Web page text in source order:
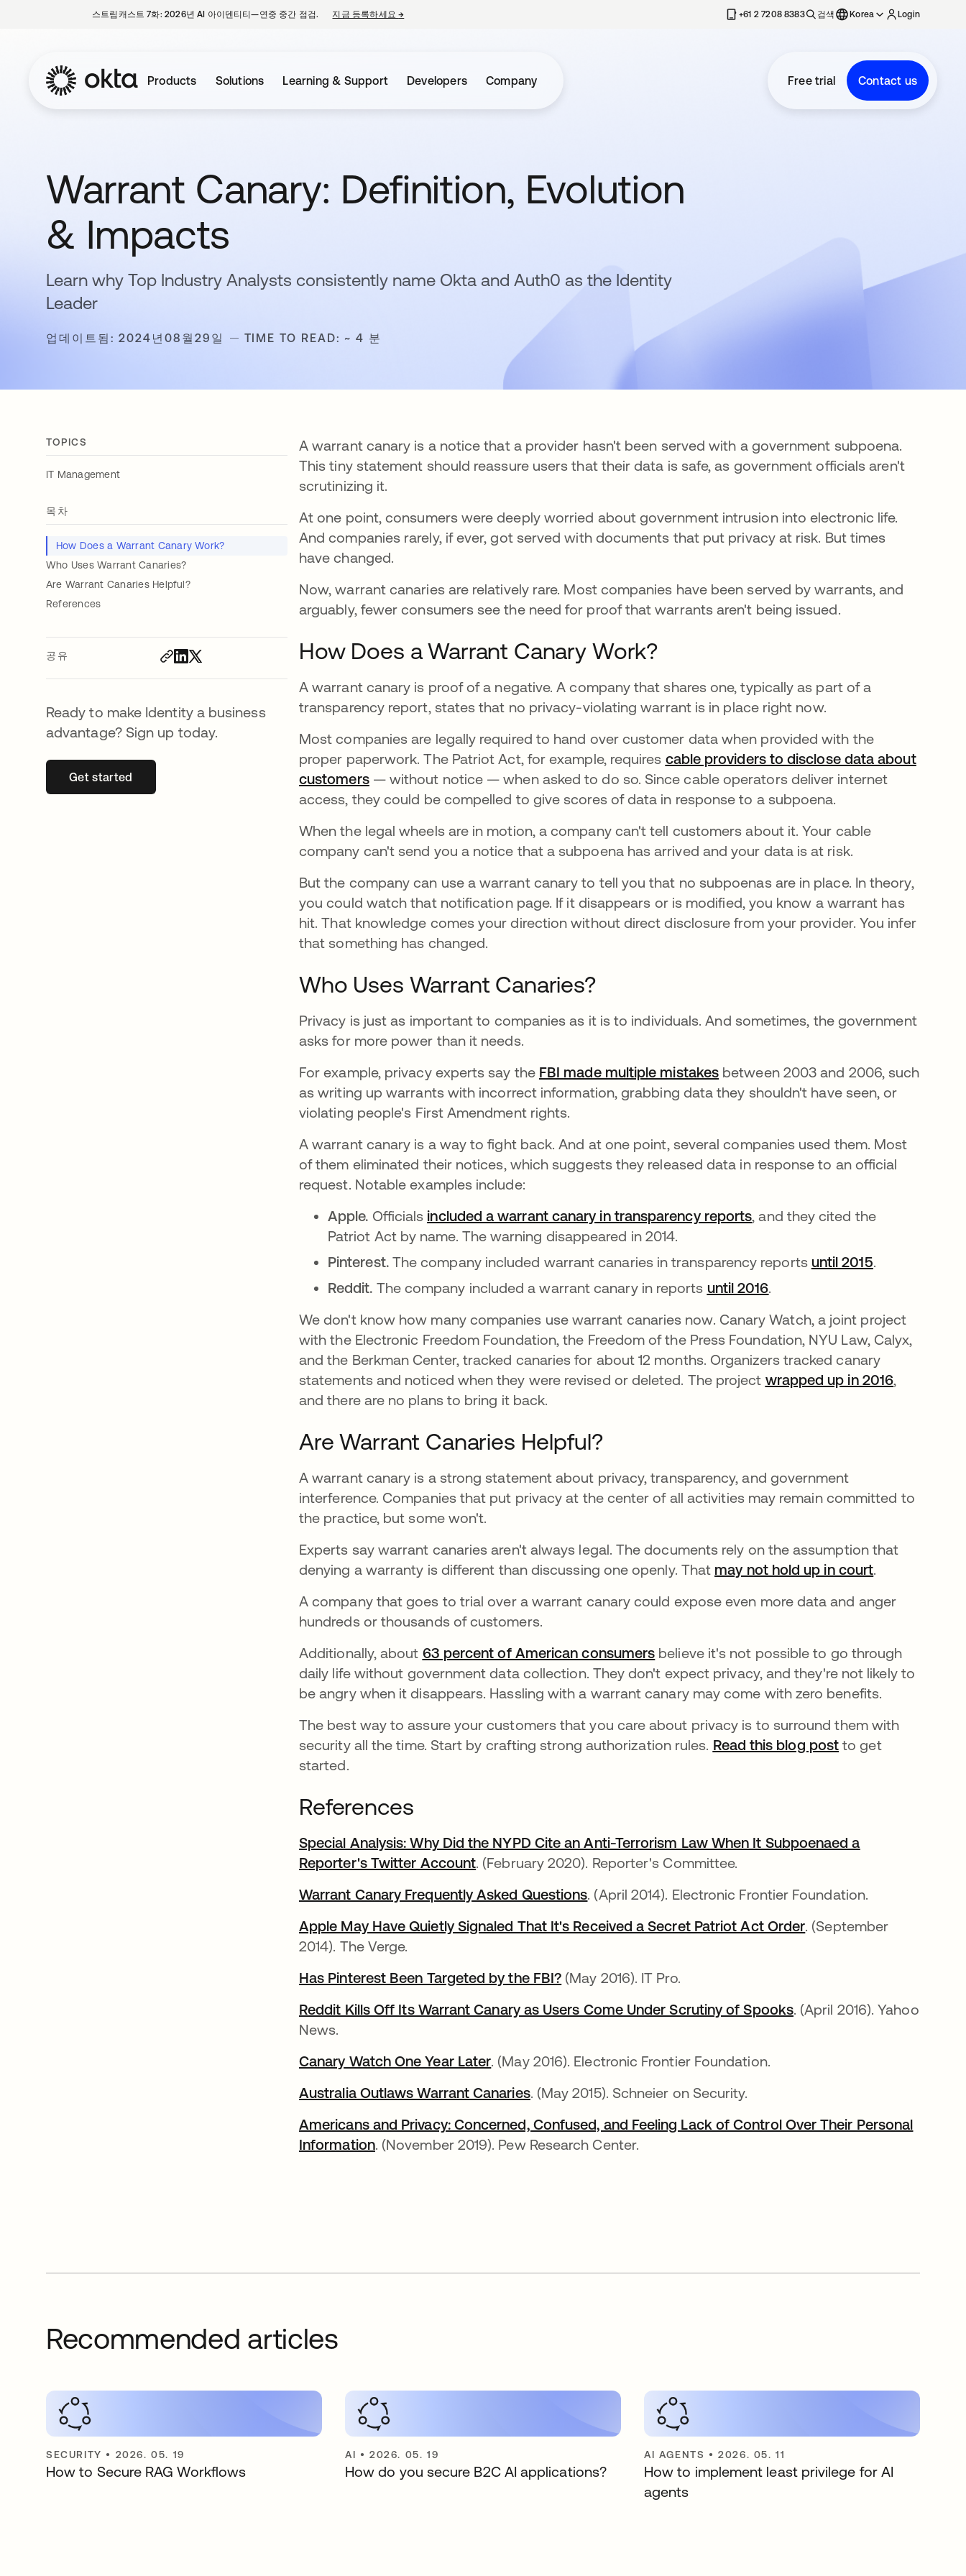
스트림캐스트 7화: 2026년 AI 아이덴티티—연중 중간 점검. 지금 등록하세요→ +61 2 7208 8383 검색 Korea Login
Products Solutions Learning & Support Developers Company Free trial Contact us
Warrant Canary: Definition, Evolution
& Impacts
Learn why Top Industry Analysts consistently name Okta and Auth0 as the Identity
Leader
업데이트됨: 2024년08월29일 TIME TO READ: ~ 4 분
TOPICS
IT Management
목차
How Does a Warrant Canary Work?
Who Uses Warrant Canaries?
Are Warrant Canaries Helpful?
References
공유
Ready to make Identity a business
advantage? Sign up today.
Get started새 탭에서 열림
A warrant canary is a notice that a provider hasn't been served with a government subpoena.
This tiny statement should reassure users that their data is safe, as government officials aren't
scrutinizing it.
At one point, consumers were deeply worried about government intrusion into electronic life.
And companies rarely, if ever, got served with documents that put privacy at risk. But times
have changed.
Now, warrant canaries are relatively rare. Most companies have been served by warrants, and
arguably, fewer consumers see the need for proof that warrants aren't being issued.
How Does a Warrant Canary Work?
A warrant canary is proof of a negative. A company that shares one, typically as part of a
transparency report, states that no privacy-violating warrant is in place right now.
Most companies are legally required to hand over customer data when provided with the
proper paperwork. The Patriot Act, for example, requires cable providers to disclose data about
customers새 탭에서 열림
— without notice — when asked to do so. Since cable operators deliver internet
access, they could be compelled to give scores of data in response to a subpoena.
When the legal wheels are in motion, a company can't tell customers about it. Your cable
company can't send you a notice that a subpoena has arrived and your data is at risk.
But the company can use a warrant canary to tell you that no subpoenas are in place. In theory,
you could watch that notification page. If it disappears or is modified, you know a warrant has
hit. That knowledge comes your direction without direct disclosure from your provider. You infer
that something has changed.
Who Uses Warrant Canaries?
Privacy is just as important to companies as it is to individuals. And sometimes, the government
asks for more power than it needs.
For example, privacy experts say the FBI made multiple mistakes 새 탭에서 열림
between 2003 and 2006, such
as writing up warrants with incorrect information, grabbing data they shouldn't have seen, or
violating people's First Amendment rights.
A warrant canary is a way to fight back. And at one point, several companies used them. Most
of them eliminated their notices, which suggests they released data in response to an official
request. Notable examples include:
Apple. Officials included a warrant canary in transparency reports새 탭에서 열림
, and they cited the
Patriot Act by name. The warning disappeared in 2014.
Pinterest. The company included warrant canaries in transparency reports until 2015새 탭에서 열
.
Reddit. The company included a warrant canary in reports until 2016새 탭에서 열림
.
We don't know how many companies use warrant canaries now. Canary Watch, a joint project
with the Electronic Freedom Foundation, the Freedom of the Press Foundation, NYU Law, Calyx,
and the Berkman Center, tracked canaries for about 12 months. Organizers tracked canary
statements and noticed when they were revised or deleted. The project wrapped up in 2016새 탭에서
,
and there are no plans to bring it back.
Are Warrant Canaries Helpful?
A warrant canary is a strong statement about privacy, transparency, and government
interference. Companies that put privacy at the center of all activities may remain committed to
the practice, but some won't.
Experts say warrant canaries aren't always legal. The documents rely on the assumption that
denying a warranty is different than discussing one openly. That may not hold up in court새 탭에서 열
.
A company that goes to trial over a warrant canary could expose even more data and anger
hundreds or thousands of customers.
Additionally, about 63 percent of American consumers 새 탭에서 열림
believe it's not possible to go through
daily life without government data collection. They don't expect privacy, and they're not likely to
be angry when it disappears. Hassling with a warrant canary may come with zero benefits.
The best way to assure your customers that you care about privacy is to surround them with
security all the time. Start by crafting strong authorization rules. Read this blog post to get
started.
References
Special Analysis: Why Did the NYPD Cite an Anti-Terrorism Law When It Subpoenaed a
Reporter's Twitter Account새 탭에서 열림
. (February 2020). Reporter's Committee.
Warrant Canary Frequently Asked Questions새 탭에서 열림
. (April 2014). Electronic Frontier Foundation.
Apple May Have Quietly Signaled That It's Received a Secret Patriot Act Order새 탭에서 열림
. (September
2014). The Verge.
Has Pinterest Been Targeted by the FBI? 새 탭에서 열림
(May 2016). IT Pro.
Reddit Kills Off Its Warrant Canary as Users Come Under Scrutiny of Spooks새 탭에서 열림
. (April 2016). Yahoo
News.
Canary Watch One Year Later새 탭에서 열림
. (May 2016). Electronic Frontier Foundation.
Australia Outlaws Warrant Canaries새 탭에서 열림
. (May 2015). Schneier on Security.
Americans and Privacy: Concerned, Confused, and Feeling Lack of Control Over Their Personal
Information새 탭에서 열림
. (November 2019). Pew Research Center.
Recommended articles
SECURITY • 2026. 05. 19
How to Secure RAG Workflows
AI •2026. 05. 19
How do you secure B2C AI applications?
AI AGENTS •2026. 05. 11
How to implement least privilege for AI
agents